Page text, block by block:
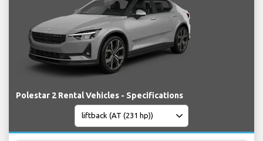
Polestar 2 Rental Vehicles - Specifications